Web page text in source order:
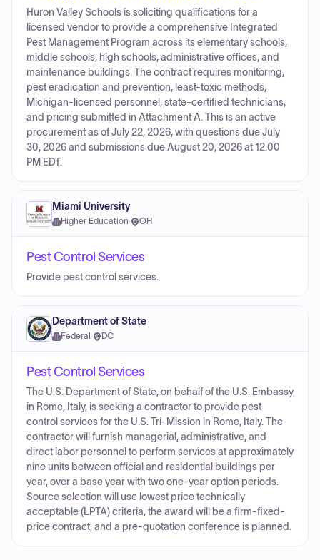
Huron Valley Schools is soliciting qualifications for a
licensed vendor to provide a comprehensive Integrated
Pest Management Program across its elementary schools,
middle schools, high schools, administrative offices, and
maintenance buildings. The contract requires monitoring,
pest eradication and prevention, least-toxic methods,
Michigan-licensed personnel, state-certified technicians,
and pricing submitted in Attachment A. This is an active
procurement as of July 22, 2026, with questions due July
30, 2026 and submissions due August 20, 2026 at 12:00
PM EDT.
Miami University
Higher Education· OH
Pest Control Services
Provide pest control services.
Department of State
Federal · DC
Pest Control Services
The U.S. Department of State, on behalf of the U.S. Embassy
in Rome, Italy, is seeking a contractor to provide pest
control services for the U.S. Tri-Mission in Rome, Italy. The
contractor will furnish managerial, administrative, and
direct labor personnel to perform services at approximately
nine units between official and residential buildings per
year, over a base year with two one-year option periods.
Source selection will use lowest price technically
acceptable (LPTA) criteria, the award will be a firm-fixed-
price contract, and a pre-quotation conference is planned.